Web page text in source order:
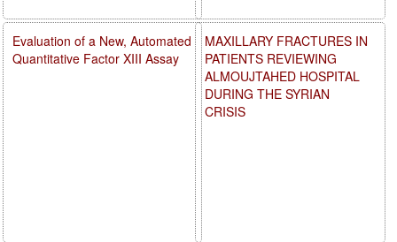
MAXILLARY FRACTURES IN
PATIENTS REVIEWING
ALMOUJTAHED HOSPITAL
DURING THE SYRIAN
CRISIS
Evaluation of a New, Automated
Quantitative Factor XIII Assay